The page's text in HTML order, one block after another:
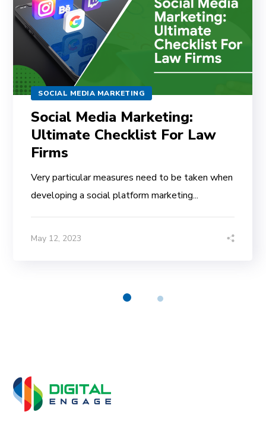
SOCIAL MEDIA MARKETING
Social Media Marketing:
Ultimate Checklist For Law
Firms
Very particular measures need to be taken when
developing a social platform marketing...
May 12, 2023